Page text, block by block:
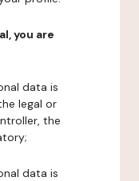
you are
data is
legal or
the
data is